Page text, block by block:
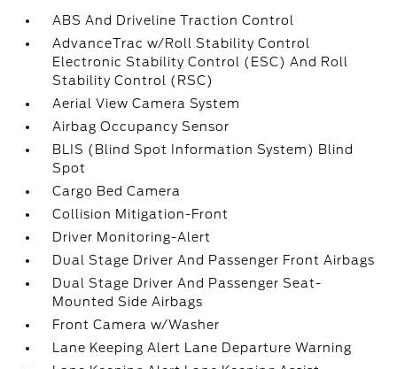
ABS And Driveline Traction Control
AdvanceTrac w/Roll Stability Control
Electronic Stability Control (ESC) And Roll
Stability Control (RSC)
Aerial View Camera System
Airbag Occupancy Sensor
BLIS (Blind Spot Information System) Blind
Spot
Cargo Bed Camera
Collision Mitigation-Front
Driver Monitoring-Alert
Dual Stage Driver And Passenger Front Airbags
Dual Stage Driver And Passenger Seat-
Mounted Side Airbags
Front Camera w/Washer
Lane Keeping Alert Lane Departure Warning